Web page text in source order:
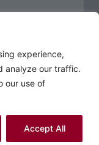
experience,
analyze our traffic.
our use of
Accept All
reserved